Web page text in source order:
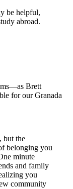
be helpful,
abroad.
Brett
for our Granada
but the
belonging you
minute
and family
you
community